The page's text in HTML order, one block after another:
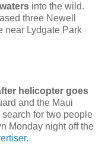
into the wild.
three Newell
near Lydgate Park
helicopter goes
and the Maui
for two people
Monday night off the